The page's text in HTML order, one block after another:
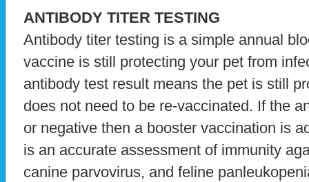
ANTIBODY TITER TESTING
Antibody titer testing is a simple annual
vaccine is still protecting your pet from
antibody test result means the pet is still
does not need to be re-vaccinated. If the
or negative then a booster vaccination is
is an accurate assessment of immunity
canine parvovirus, and feline